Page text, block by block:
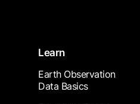
Learn
Earth Observation
Data Basics